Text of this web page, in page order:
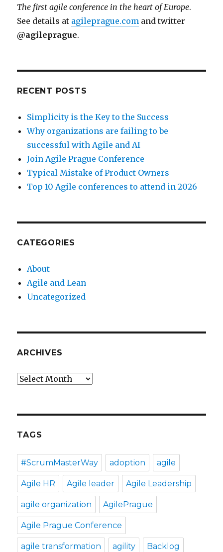
The first agile conference in the heart of Europe.
See details at agileprague.com and twitter
@agileprague.
RECENT POSTS
Simplicity is the Key to the Success
Why organizations are failing to be
successful with Agile and AI
Join Agile Prague Conference
Typical Mistake of Product Owners
Top 10 Agile conferences to attend in 2026
CATEGORIES
About
Agile and Lean
Uncategorized
ARCHIVES
Archives
TAGS
#ScrumMasterWay adoption agile
Agile HR Agile leader Agile Leadership
agile organization AgilePrague
Agile Prague Conference
agile transformation agility Backlog